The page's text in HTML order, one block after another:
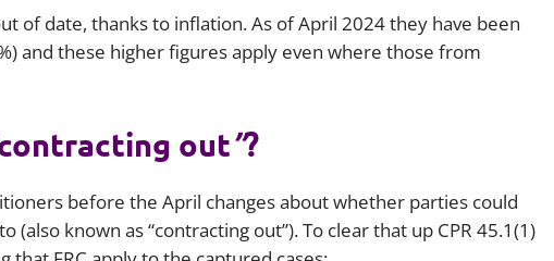
Offshore jurisdictions
International arbitration
of date, thanks to inflation. As of April 2024 they have been
and these higher figures apply even where those from
out”?
before the April changes about whether parties could
(also known as “contracting out”). To clear that up CPR 45.1(1)